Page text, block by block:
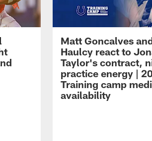
Matt Goncalves
Haulcy react to
Taylor's contract,
practice energy |
Training camp
availability